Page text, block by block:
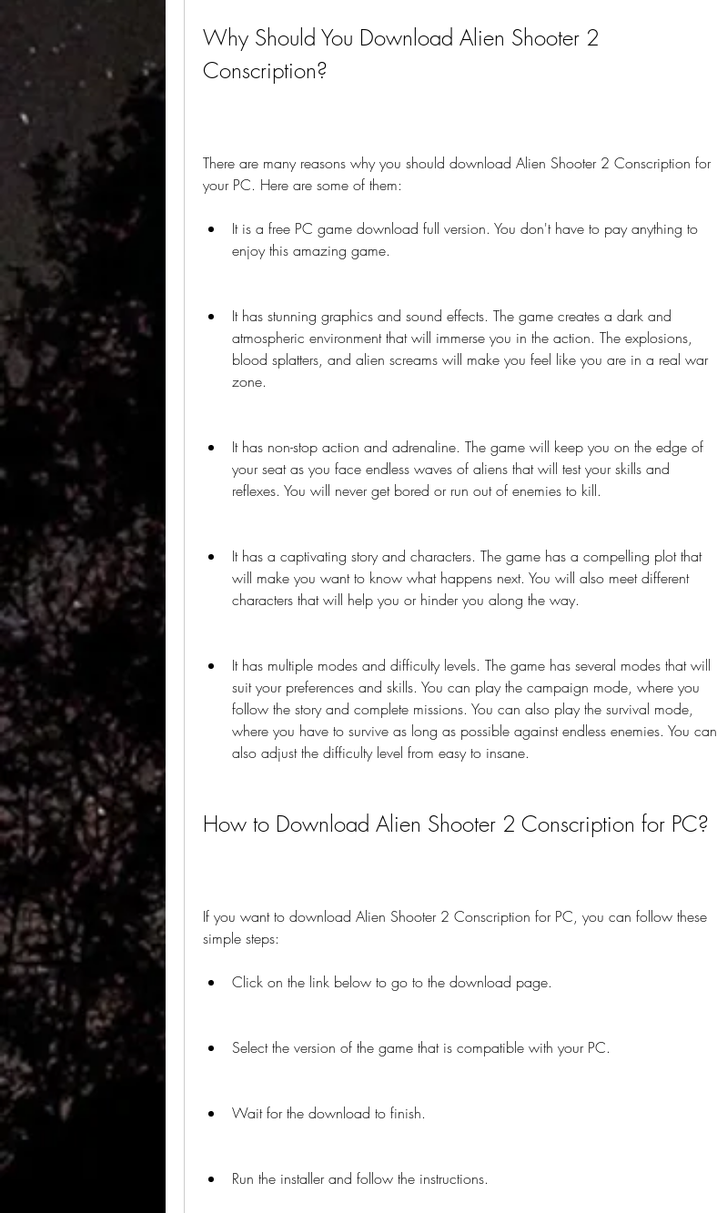
Why Should You Download Alien Shooter 2
Conscription?
There are many reasons why you should download Alien Shooter 2 Conscription for
your PC. Here are some of them:
It is a free PC game download full version. You don't have to pay anything to
enjoy this amazing game.
It has stunning graphics and sound effects. The game creates a dark and
atmospheric environment that will immerse you in the action. The explosions,
blood splatters, and alien screams will make you feel like you are in a real war
zone.
It has non-stop action and adrenaline. The game will keep you on the edge of
your seat as you face endless waves of aliens that will test your skills and
reflexes. You will never get bored or run out of enemies to kill.
It has a captivating story and characters. The game has a compelling plot that
will make you want to know what happens next. You will also meet different
characters that will help you or hinder you along the way.
It has multiple modes and difficulty levels. The game has several modes that will
suit your preferences and skills. You can play the campaign mode, where you
follow the story and complete missions. You can also play the survival mode,
where you have to survive as long as possible against endless enemies. You can
also adjust the difficulty level from easy to insane.
How to Download Alien Shooter 2 Conscription for PC?
If you want to download Alien Shooter 2 Conscription for PC, you can follow these
simple steps:
Click on the link below to go to the download page.
Select the version of the game that is compatible with your PC.
Wait for the download to finish.
Run the installer and follow the instructions.